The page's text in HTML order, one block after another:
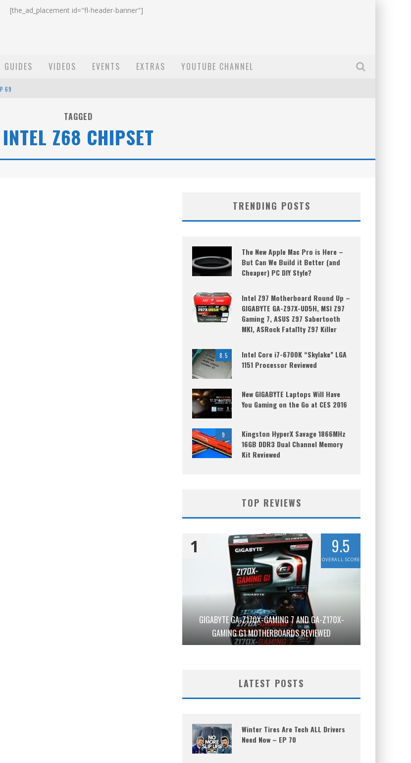
[the_ad_placement id="fl-header-banner"]
GUIDES VIDEOS EVENTS EXTRAS YOUTUBE CHANNEL
TAGGED
INTEL Z68 CHIPSET
TRENDING POSTS
The New Apple Mac Pro is Here –
But Can We Build it Better (and
Cheaper) PC DIY Style?
Intel Z97 Motherboard Round Up –
GIGABYTE GA-Z97X-UD5H, MSI Z97
Gaming 7, ASUS Z97 Sabertooth
MKI, ASRock Fatal1ty Z97 Killer
8.5
Intel Core i7-6700K “Skylake” LGA
1151 Processor Reviewed
New GIGABYTE Laptops Will Have
You Gaming on the Go at CES 2016
9
Kingston HyperX Savage 1866MHz
16GB DDR3 Dual Channel Memory
Kit Reviewed
TOP REVIEWS
GIGABYTE GA-Z170X-GAMING 7 AND GA-Z170X-
GAMING G1 MOTHERBOARDS REVIEWED
1 9.5
OVERALL SCORE
LATEST POSTS
Winter Tires Are Tech ALL Drivers
Need Now – EP 70